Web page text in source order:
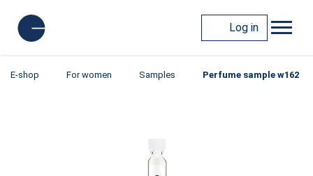
Log in
E-shop For women Samples Perfume sample w162